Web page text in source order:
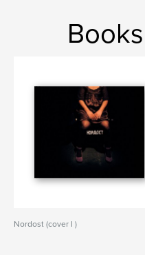
Nordost (cover I )